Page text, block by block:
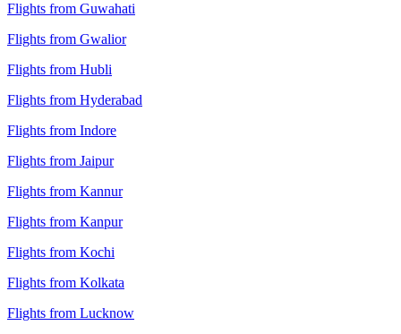
Flights from Guwahati
Flights from Gwalior
Flights from Hubli
Flights from Hyderabad
Flights from Indore
Flights from Jaipur
Flights from Kannur
Flights from Kanpur
Flights from Kochi
Flights from Kolkata
Flights from Lucknow